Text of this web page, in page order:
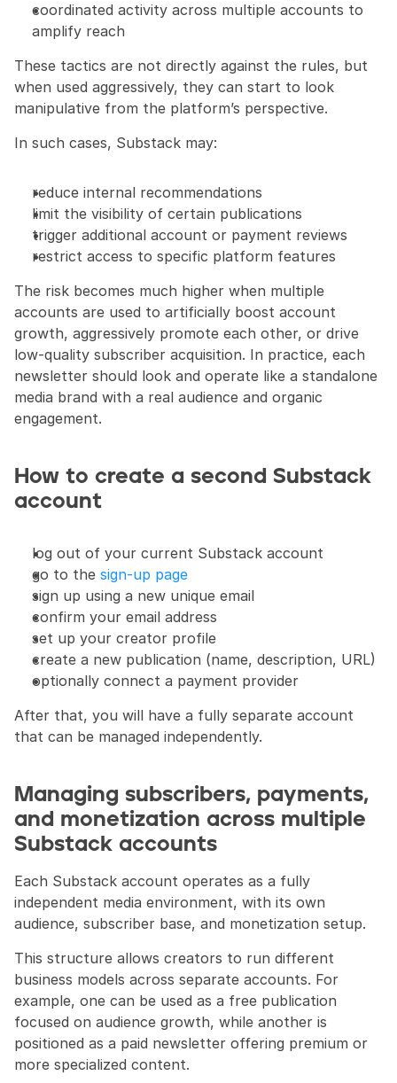
coordinated activity across multiple accounts to
amplify reach
These tactics are not directly against the rules, but
when used aggressively, they can start to look
manipulative from the platform’s perspective.
In such cases, Substack may:
reduce internal recommendations
limit the visibility of certain publications
trigger additional account or payment reviews
restrict access to specific platform features
The risk becomes much higher when multiple
accounts are used to artificially boost account
growth, aggressively promote each other, or drive
low-quality subscriber acquisition. In practice, each
newsletter should look and operate like a standalone
media brand with a real audience and organic
engagement.
How to create a second Substack
account
log out of your current Substack account
go to the sign-up page
sign up using a new unique email
confirm your email address
set up your creator profile
create a new publication (name, description, URL)
optionally connect a payment provider
After that, you will have a fully separate account
that can be managed independently.
Managing subscribers, payments,
and monetization across multiple
Substack accounts
Each Substack account operates as a fully
independent media environment, with its own
audience, subscriber base, and monetization setup.
This structure allows creators to run different
business models across separate accounts. For
example, one can be used as a free publication
focused on audience growth, while another is
positioned as a paid newsletter offering premium or
more specialized content.